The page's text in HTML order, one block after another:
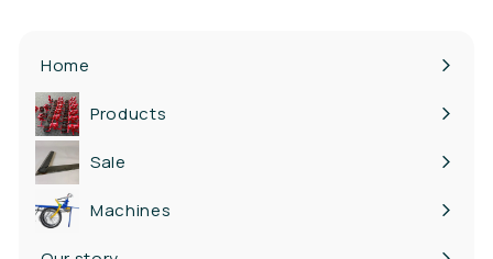
Home
Products
Expand
submenu
Sale
Machines